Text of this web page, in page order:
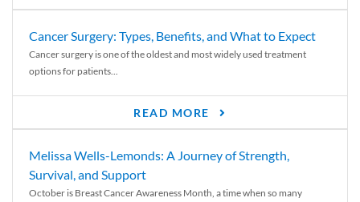
Cancer Surgery: Types, Benefits, and What to Expect
Cancer surgery is one of the oldest and most widely used treatment
options for patients...
READ MORE
Melissa Wells-Lemonds: A Journey of Strength,
Survival, and Support
October is Breast Cancer Awareness Month, a time when so many